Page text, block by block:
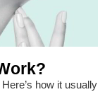
how it usually